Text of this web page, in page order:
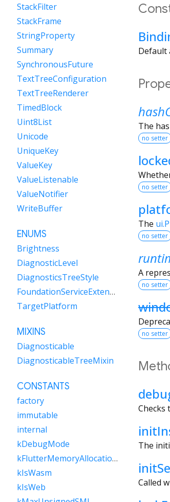
Default
The
no setter
no setter
The
no setter
A
no setter
no setter
Checks
The
Called
StackFilter
StackFrame
StringProperty
Summary
SynchronousFuture
TextTreeConfiguration
TextTreeRenderer
TimedBlock
Uint8List
Unicode
UniqueKey
ValueKey
ValueListenable
ValueNotifier
WriteBuffer
ENUMS
Brightness
DiagnosticLevel
DiagnosticsTreeStyle
FoundationServiceExtensions
TargetPlatform
MIXINS
Diagnosticable
DiagnosticableTreeMixin
CONSTANTS
factory
immutable
internal
kDebugMode
kFlutterMemoryAllocationsEnabled
kIsWasm
kIsWeb